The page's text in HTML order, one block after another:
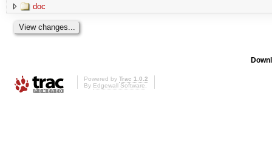
doc
Powered by Trac 1.0.2
By Edgewall Software.